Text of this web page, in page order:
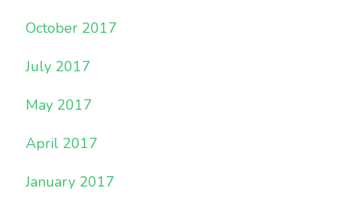
October 2017
July 2017
May 2017
April 2017
January 2017